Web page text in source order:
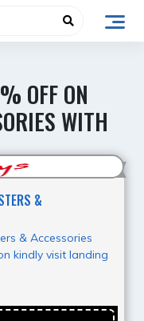
OFF ON
WITH
&
& Accessories
kindly visit landing